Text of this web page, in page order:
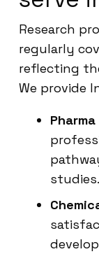
Research
regularly
reflecting
We provide
studies.